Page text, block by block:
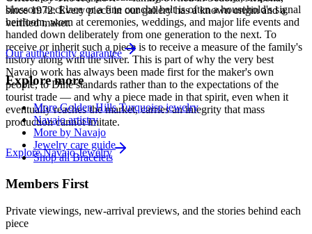
blossom necklace or a fine concho belt is often a household's signal
heirloom, worn at ceremonies, weddings, and major life events and
handed down deliberately from one generation to the next. To
receive or inherit such a piece is to receive a measure of the family's
history along with the silver. This is part of why the very best
Navajo work has always been made first for the maker's own
people, to Diné standards rather than to the expectations of the
tourist trade — and why a piece made in that spirit, even when it
eventually reaches the market, carries an integrity that mass
production cannot imitate.
ExploreNavajoJewelry
since 1972. Every piece in our gallery has a known origin and a
verified maker.
Our authenticity guarantee
Explore more
More Golden Hills Turquoise jewelry
Navajo artistry
More by Navajo
Jewelry care guide
Shop all Bracelets
Members First
Private viewings, new-arrival previews, and the stories behind each
piece